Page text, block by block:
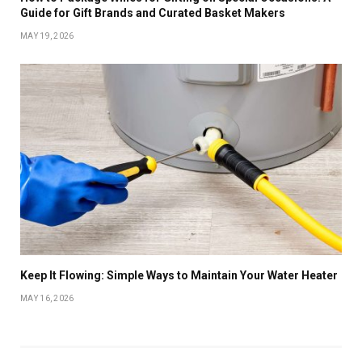
Guide for Gift Brands and Curated Basket Makers
MAY 19, 2026
Keep It Flowing: Simple Ways to Maintain Your Water Heater
MAY 16, 2026